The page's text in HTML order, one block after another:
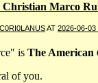
Christian Marco
C0RI0LANUSAT 2026-06-03
is The American
of you.